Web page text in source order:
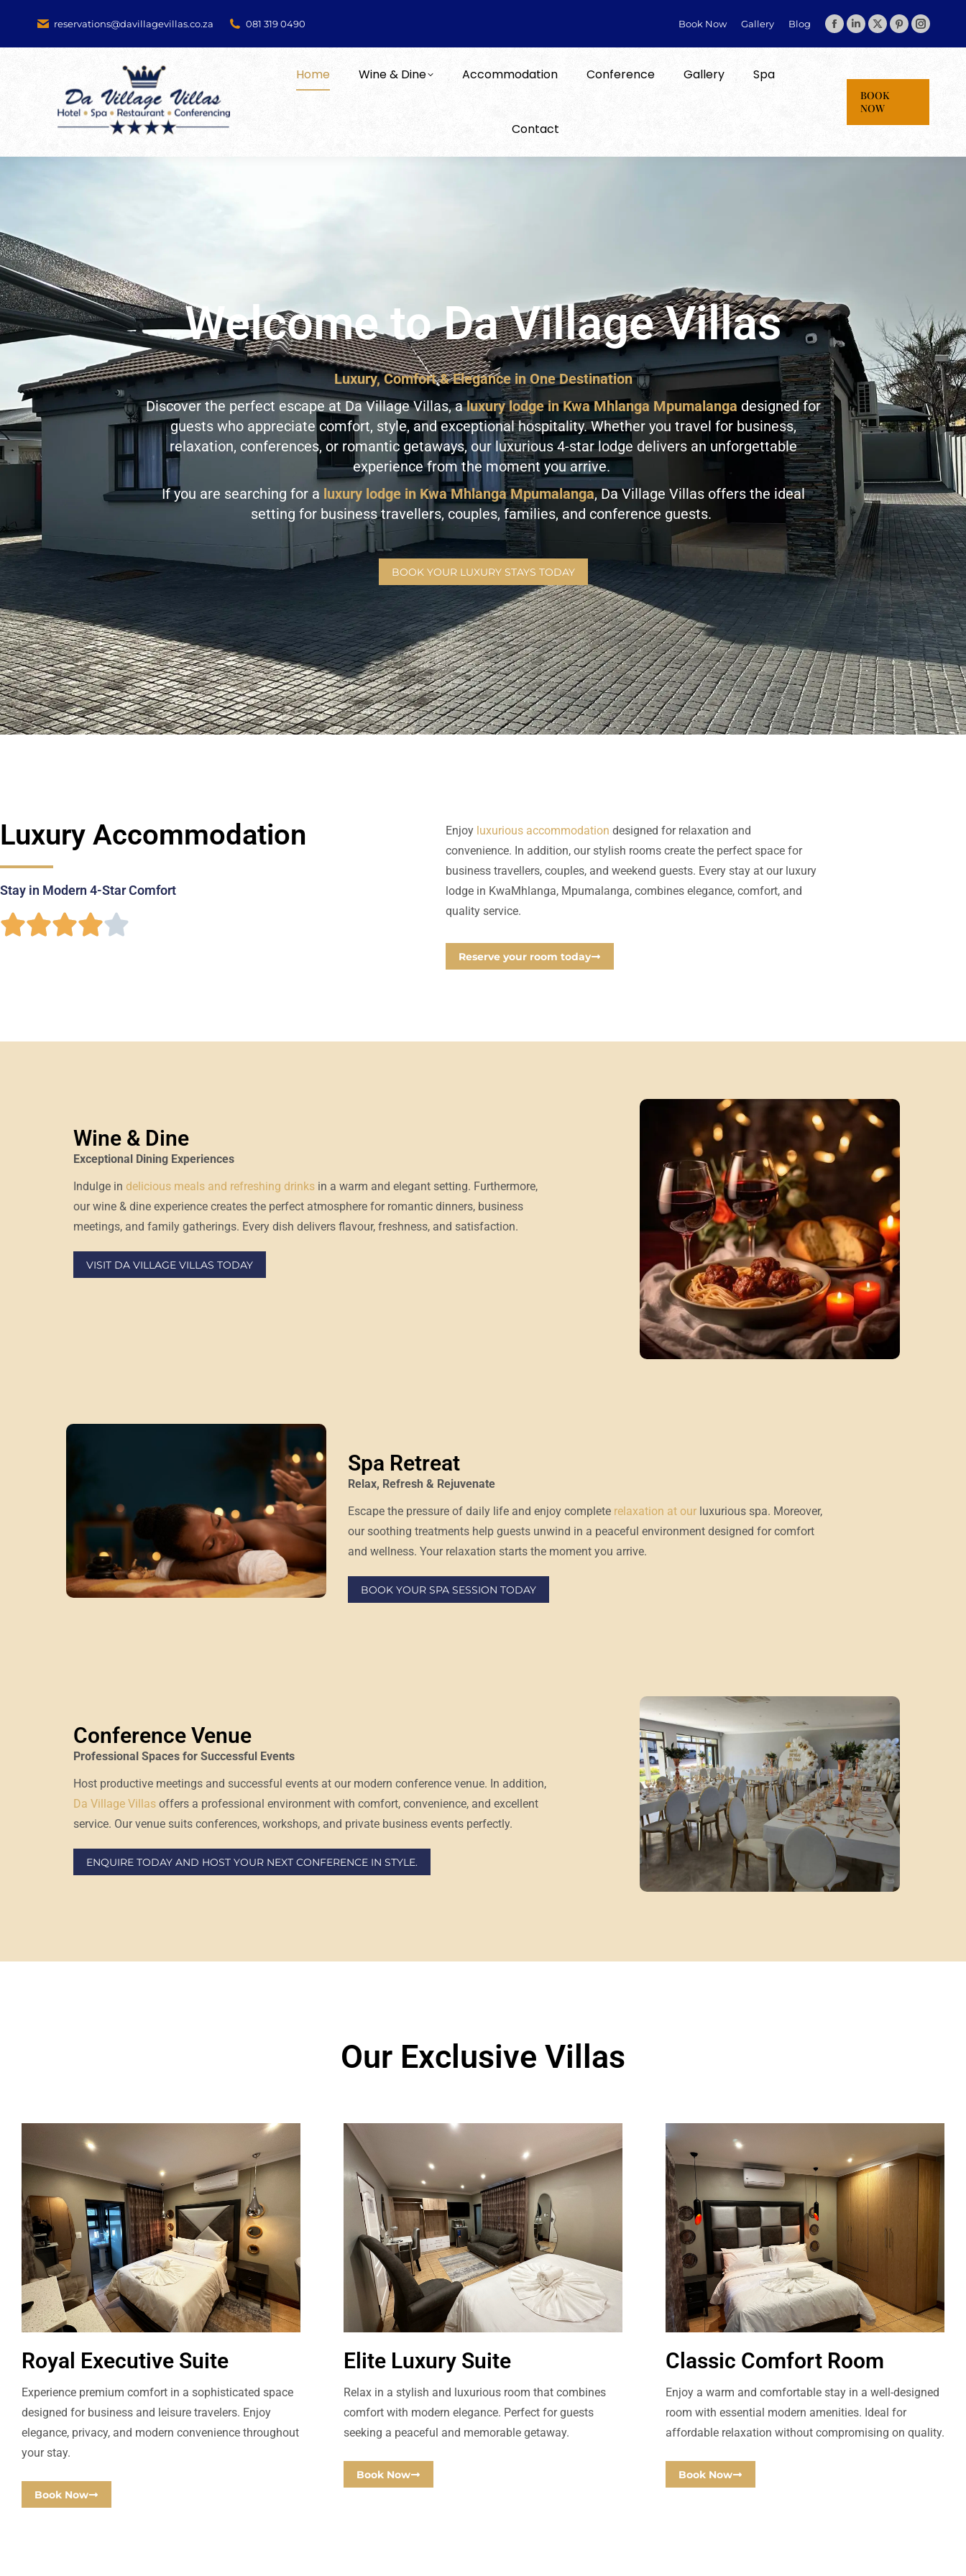
reservations@davillagevillas.co.za 081 319 0490 Book Now Gallery Blog
Home Wine & Dine Accommodation Conference Gallery Spa
Contact
BOOK
NOW
Welcome to Da Village Villas
Luxury, Comfort & Elegance in One Destination
Discover the perfect escape at Da Village Villas, a luxury lodge in Kwa Mhlanga Mpumalanga designed for
guests who appreciate comfort, style, and exceptional hospitality. Whether you travel for business,
relaxation, conferences, or romantic getaways, our luxurious 4-star lodge delivers an unforgettable
experience from the moment you arrive.
If you are searching for a luxury lodge in Kwa Mhlanga Mpumalanga, Da Village Villas offers the ideal
setting for business travellers, couples, families, and conference guests.
BOOK YOUR LUXURY STAYS TODAY
Luxury Accommodation
Stay in Modern 4-Star Comfort
Enjoy luxurious accommodation designed for relaxation and
convenience. In addition, our stylish rooms create the perfect space for
business travellers, couples, and weekend guests. Every stay at our luxury
lodge in KwaMhlanga, Mpumalanga, combines elegance, comfort, and
quality service.
Reserve your room today
Wine & Dine
Exceptional Dining Experiences
Indulge in delicious meals and refreshing drinks in a warm and elegant setting. Furthermore,
ourwine & dine experience creates the perfect atmosphere for romantic dinners, business
meetings, and family gatherings. Every dish delivers flavour, freshness, and satisfaction.
VISIT DA VILLAGE VILLAS TODAY
Spa Retreat
Relax, Refresh & Rejuvenate
Escape the pressure of daily life and enjoy complete relaxation at our luxurious spa. Moreover,
our soothing treatments help guests unwind in a peaceful environment designed for comfort
and wellness. Your relaxation starts the moment you arrive.
BOOK YOUR SPA SESSION TODAY
Conference Venue
Professional Spaces for Successful Events
Host productive meetings and successful events at our modern conference venue. In addition,
Da Village Villas offers a professional environment with comfort, convenience, and excellent
service. Our venue suits conferences, workshops, and private business events perfectly.
ENQUIRE TODAY AND HOST YOUR NEXT CONFERENCE IN STYLE.
Our Exclusive Villas
Royal Executive Suite
Experience premium comfort in a sophisticated space
designed for business and leisure travelers. Enjoy
elegance, privacy, and modern convenience throughout
your stay.
Book Now
Elite Luxury Suite
Relax in a stylish and luxurious room that combines
comfort with modern elegance. Perfect for guests
seeking a peaceful and memorable getaway.
Book Now
Classic Comfort Room
Enjoy a warm and comfortable stay in a well-designed
room with essential modern amenities. Ideal for
affordable relaxation without compromising on quality.
Book Now